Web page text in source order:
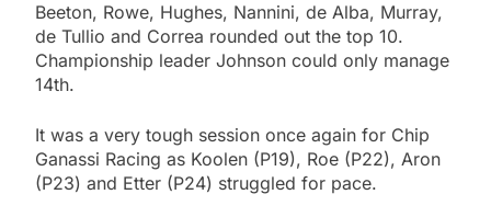
Beeton, Rowe, Hughes, Nannini, de Alba, Murray,
de Tullio and Correa rounded out the top 10.
Championship leader Johnson could only manage
14th.
It was a very tough session once again for Chip
Ganassi Racing as Koolen (P19), Roe (P22), Aron
(P23) and Etter (P24) struggled for pace.